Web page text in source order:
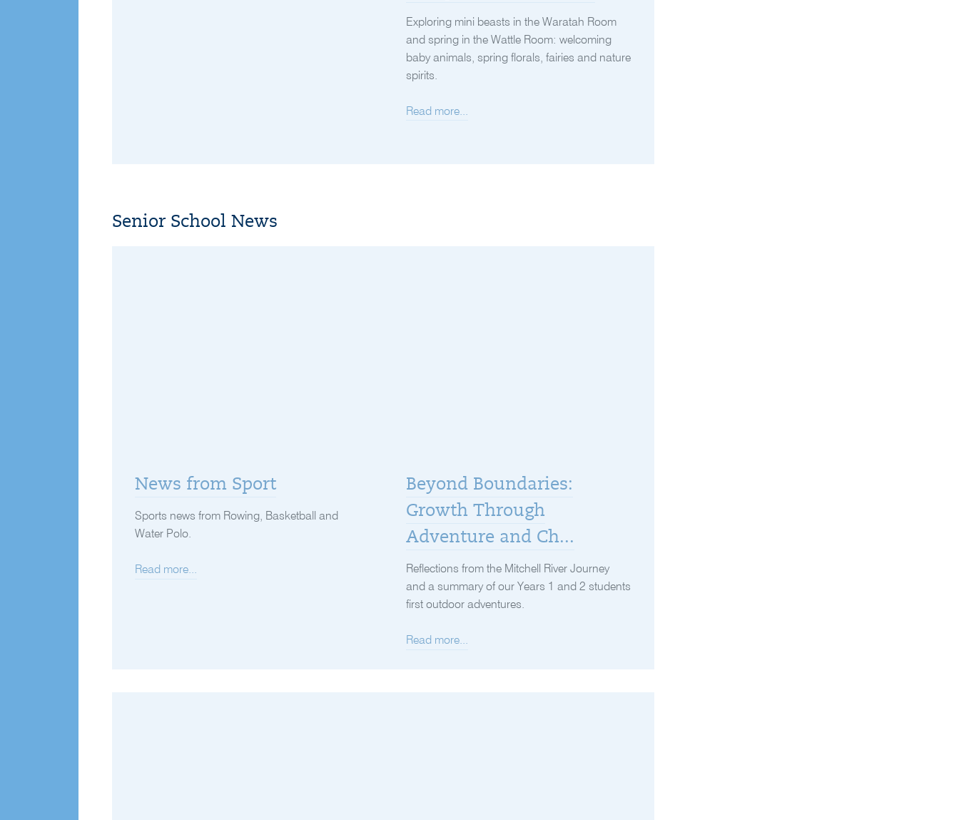
Exploring mini beasts in the Waratah Room
and spring in the Wattle Room: welcoming
baby animals, spring florals, fairies and nature
spirits.
Read more...
Senior School News
News from Sport
Sports news from Rowing, Basketball and
Water Polo.
Read more...
Beyond Boundaries:
Growth Through
Adventure and Ch...
Reflections from the Mitchell River Journey
and a summary of our Years 1 and 2 students
first outdoor adventures.
Read more...